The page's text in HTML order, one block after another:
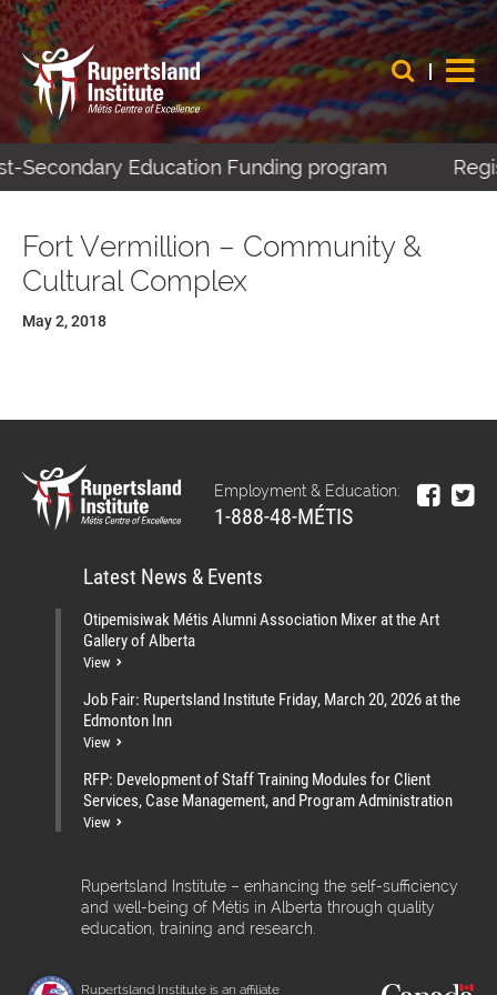
Secondary Education Funding program
Fort Vermillion – Community &
Cultural Complex
May 2, 2018
Employment & Education:
1-888-48-MÉTIS
Latest News & Events
Otipemisiwak Métis Alumni Association Mixer at the Art
Gallery of Alberta
View
Job Fair: Rupertsland Institute Friday, March 20, 2026 at the
Edmonton Inn
View
RFP: Development of Staff Training Modules for Client
Services, Case Management, and Program Administration
View
Rupertsland Institute – enhancing the self-sufficiency
and well-being of Métis in Alberta through quality
education, training and research.
Rupertsland Institute is an affiliate